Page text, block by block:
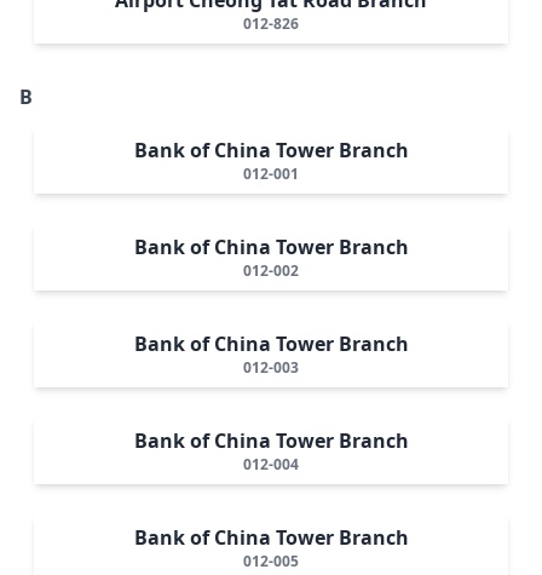
012-826
B
Bank of China Tower Branch
012-001
Bank of China Tower Branch
012-002
Bank of China Tower Branch
012-003
Bank of China Tower Branch
012-004
Bank of China Tower Branch
012-005